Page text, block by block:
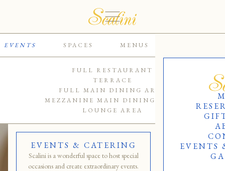
EVENTS
EVENTS SPACES MENUS
FULL RESTAURANT
TERRACE
FULL MAIN DINING AREA
MEZZANINE MAIN DINING AREA
LOUNGE AREA
EVENTS & CATERING
Scalini is a wonderful space to host special
occasions and create extraordinary events.